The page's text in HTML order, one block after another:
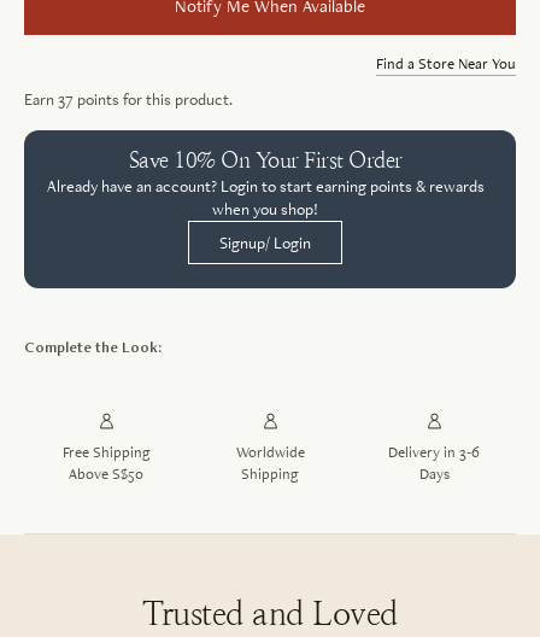
Notify Me When Available
Find a Store Near You
Earn37 points for this product.
Save 10% On Your First Order
Already have an account? Login to start earning points & rewards
when you shop!
Signup/ Login
Complete the Look:
Free Shipping
Above S$50
Worldwide
Shipping
Delivery in 3-6
Days
Trusted and Loved